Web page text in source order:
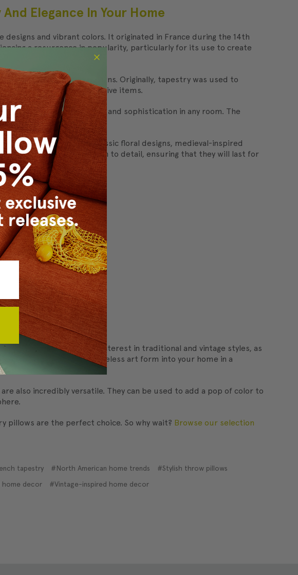
Elegance In Your Home
and vibrant colors. It originated in France during the 14th
a resurgence in popularity, particularly for its use to create
patterns and designs. Originally, tapestry was used to
upholstery and decorative items.
a sense of elegance and sophistication in any room. The
your home decor.
selection includes classic floral designs, medieval-inspired
materials and attention to detail, ensuring that they will last for
partly due to a renewed interest in traditional and vintage styles, as
to incorporate this timeless art form into your home in a
also incredibly versatile. They can be used to add a pop of color to
pillows are the perfect choice. So why wait? Browse our selection
tapestry #North American home trends
#Stylish throw pillows
home decor #Vintage-inspired home decor